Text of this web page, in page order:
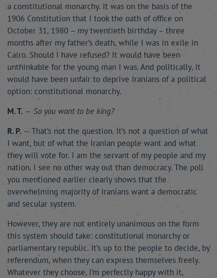
a constitutional monarchy. It was on the basis of the
1906 Constitution that I took the oath of office on
October 31, 1980 – my twentieth birthday – three
months after my father’s death, while I was in exile in
Cairo. Should I have refused? It would have been
unthinkable for the young man I was. And politically, it
would have been unfair to deprive Iranians of a political
option: constitutional monarchy.
M. T. — So you want to be king?
R. P. — That’s not the question. It’s not a question of what
I want, but of what the Iranian people want and what
they will vote for. I am the servant of my people and my
nation. I see no other way out than democracy. The poll
you mentioned earlier clearly shows that the
overwhelming majority of Iranians want a democratic
and secular system.
However, they are not entirely unanimous on the form
this system should take: constitutional monarchy or
parliamentary republic. It’s up to the people to decide, by
referendum, when they can express themselves freely.
Whatever they choose, I’m perfectly happy with it,